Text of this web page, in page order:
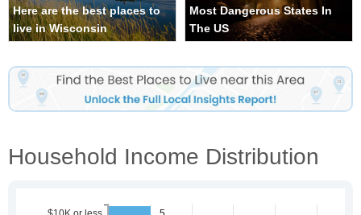
Here are the best places to
live in Wisconsin
Most Dangerous States In
The US
Household Income Distribution